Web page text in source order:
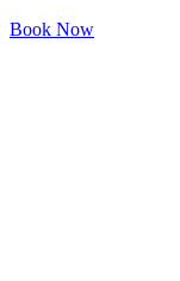
Book Now